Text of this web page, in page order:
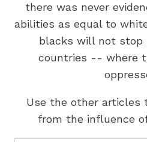
there was never
abilities as equal to
blacks will not stop
countries -- where
Use the other articles
from the influence